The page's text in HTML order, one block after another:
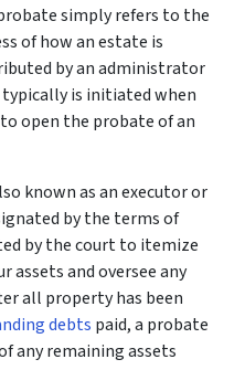
simply refers to the
of how an estate is
by an administrator
is initiated when
open the probate of an
known as an executor or
by the terms of
by the court to itemize
assets and oversee any
all property has been
debts paid, a probate
any remaining assets